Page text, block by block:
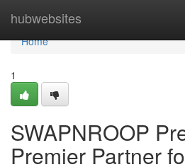
hubwebsites
Home
Home
1
SWAPNROOP
Premier Partner